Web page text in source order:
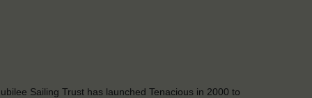
Sailing Trust has launched Tenacious in 2000 to